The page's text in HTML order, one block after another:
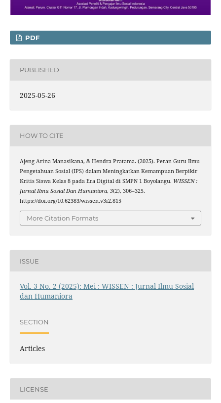
PDF
PUBLISHED
2025-05-26
HOW TO CITE
Ajeng Arina Manasikana, & Hendra Pratama. (2025). Peran Guru Ilmu
Pengetahuan Sosial (IPS) dalam Meningkatkan Kemampuan Berpikir
Kritis Siswa Kelas 8 pada Era Digital di SMPN 1 Boyolangu. WISSEN :
Jurnal Ilmu Sosial Dan Humaniora, 3(2), 306–325.
https://doi.org/10.62383/wissen.v3i2.815
More Citation Formats
ISSUE
Vol. 3 No. 2 (2025): Mei : WISSEN : Jurnal Ilmu Sosial
dan Humaniora
SECTION
Articles
LICENSE